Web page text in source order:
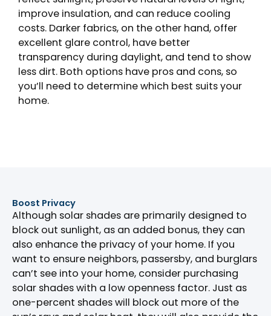
improve insulation, and can reduce cooling
costs. Darker fabrics, on the other hand, offer
excellent glare control, have better
transparency during daylight, and tend to show
less dirt. Both options have pros and cons, so
you’ll need to determine which best suits your
home.
Boost Privacy
Although solar shades are primarily designed to
block out sunlight, as an added bonus, they can
also enhance the privacy of your home. If you
want to ensure neighbors, passersby, and burglars
can’t see into your home, consider purchasing
solar shades with a low openness factor. Just as
one-percent shades will block out more of the